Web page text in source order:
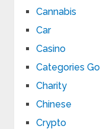
Cannabis
Car
Casino
Categories
Charity
Chinese
Crypto